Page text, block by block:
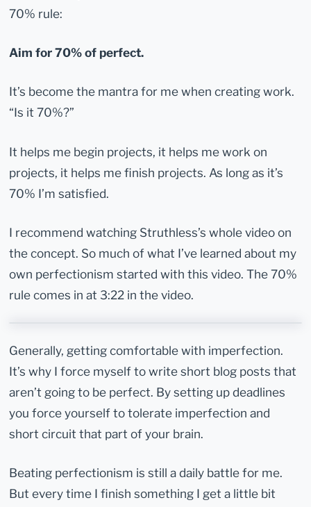
70% rule:
Aim for 70% of perfect.
It’s become the mantra for me when creating work.
“Is it 70%?”
It helps me begin projects, it helps me work on
projects, it helps me finish projects. As long as it’s
70% I’m satisfied.
I recommend watching Struthless’s whole video on
the concept. So much of what I’ve learned about my
own perfectionism started with this video. The 70%
rule comes in at 3:22 in the video.
Generally, getting comfortable with imperfection.
It’s why I force myself to write short blog posts that
aren’t going to be perfect. By setting up deadlines
you force yourself to tolerate imperfection and
short circuit that part of your brain.
Beating perfectionism is still a daily battle for me.
But every time I finish something I get a little bit